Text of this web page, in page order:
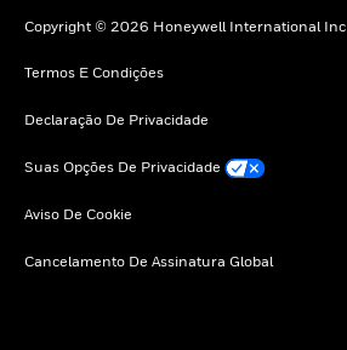
Copyright © 2026 Honeywell International Inc
Termos E Condições
Declaração De Privacidade
Suas Opções De Privacidade
Aviso De Cookie
Cancelamento De Assinatura Global